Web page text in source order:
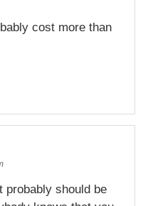
cost more than
probably should be